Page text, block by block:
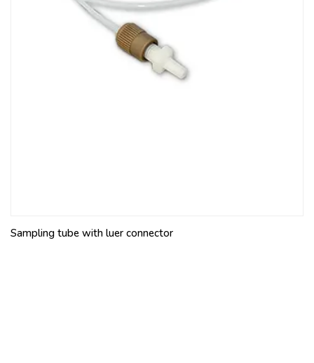
Sampling tube with luer connector